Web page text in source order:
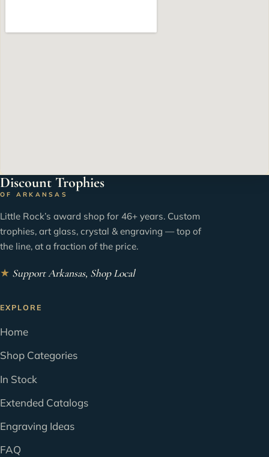
Discount Trophies
OF ARKANSAS
Little Rock’s award shop for 46+ years. Custom
trophies, art glass, crystal & engraving — top of
the line, at a fraction of the price.
★ Support Arkansas, Shop Local
EXPLORE
Home
Shop Categories
In Stock
Extended Catalogs
Engraving Ideas
FAQ